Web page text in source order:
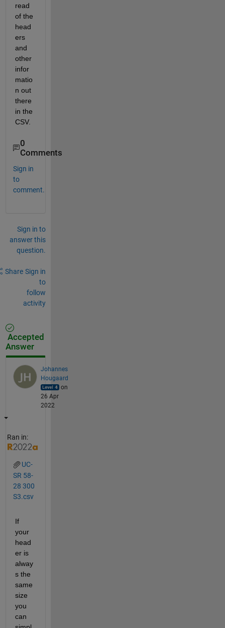
read
of the
head
ers
and
other
infor
matio
n out
there
in the
CSV.
0
Comments
Sign in
to
comment.
Sign in to
answer this
question.
Share Sign in
to
follow
activity
Accepted
Answer
Johannes
Hougaard
on
26 Apr
2022
Ran in:
UC-
SR 58-
28 300
S3.csv
If
your
head
er is
alway
s the
same
size
you
can